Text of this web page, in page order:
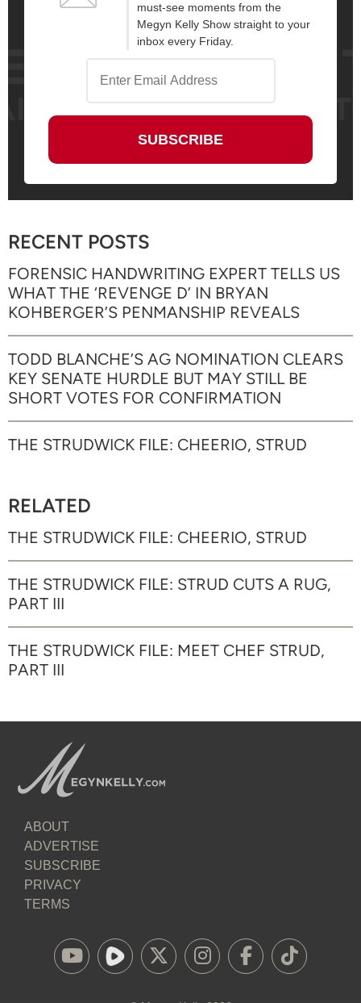
must-see moments from the
Megyn Kelly Show straight to your
inbox every Friday.
RECENT POSTS
FORENSIC HANDWRITING EXPERT TELLS US
WHAT THE ‘REVENGE D’ IN BRYAN
KOHBERGER’S PENMANSHIP REVEALS
TODD BLANCHE’S AG NOMINATION CLEARS
KEY SENATE HURDLE BUT MAY STILL BE
SHORT VOTES FOR CONFIRMATION
THE STRUDWICK FILE: CHEERIO, STRUD
RELATED
THE STRUDWICK FILE: CHEERIO, STRUD
THE STRUDWICK FILE: STRUD CUTS A RUG,
PART III
THE STRUDWICK FILE: MEET CHEF STRUD,
PART III
ABOUT
ADVERTISE
SUBSCRIBE
PRIVACY
TERMS